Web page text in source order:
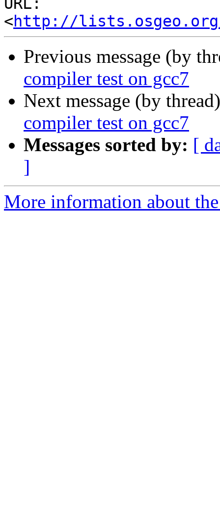
URL:
<http://lists.osgeo.org/
Previous message (by
compiler test on gcc7
Next message (by
compiler test on gcc7
Messages sorted by: [
]
More information about